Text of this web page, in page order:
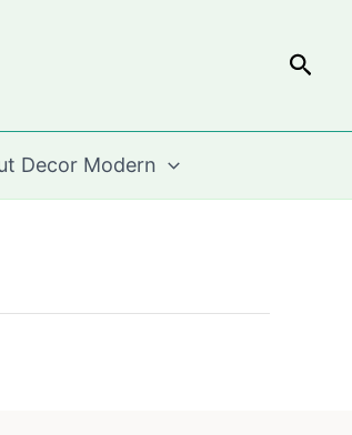
Decor Modern